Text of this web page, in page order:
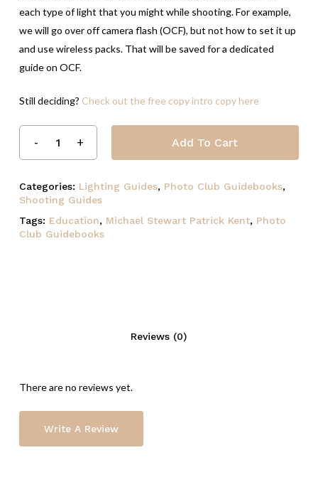
each type of light that you might while shooting. For example,
we will go over off camera flash (OCF), but not how to set it up
and use wireless packs. That will be saved for a dedicated
guide on OCF.
Still deciding? Check out the free copy intro copy here
Add To Cart
Categories: Lighting Guides, Photo Club Guidebooks,
Shooting Guides
Tags: Education, Michael Stewart Patrick Kent, Photo
Club Guidebooks
Reviews (0)
There are no reviews yet.
Write A Review